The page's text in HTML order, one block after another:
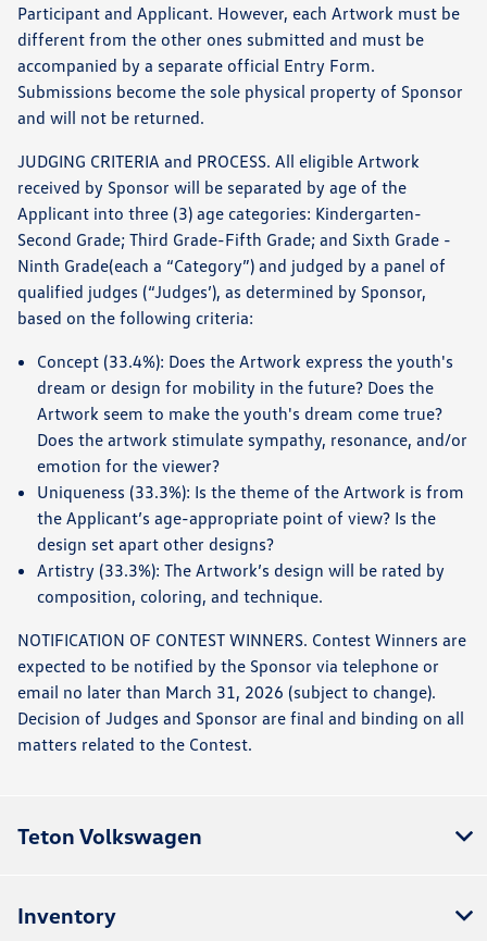
Participant and Applicant. However, each Artwork must be
different from the other ones submitted and must be
accompanied by a separate official Entry Form.
Submissions become the sole physical property of Sponsor
and will not be returned.
JUDGING CRITERIA and PROCESS. All eligible Artwork
received by Sponsor will be separated by age of the
Applicant into three (3) age categories: Kindergarten-
Second Grade; Third Grade-Fifth Grade; and Sixth Grade -
Ninth Grade(each a “Category”) and judged by a panel of
qualified judges (“Judges’), as determined by Sponsor,
based on the following criteria:
Concept (33.4%): Does the Artwork express the youth's
dream or design for mobility in the future? Does the
Artwork seem to make the youth's dream come true?
Does the artwork stimulate sympathy, resonance, and/or
emotion for the viewer?
Uniqueness (33.3%): Is the theme of the Artwork is from
the Applicant’s age-appropriate point of view? Is the
design set apart other designs?
Artistry (33.3%): The Artwork’s design will be rated by
composition, coloring, and technique.
NOTIFICATION OF CONTEST WINNERS. Contest Winners are
expected to be notified by the Sponsor via telephone or
email no later than March 31, 2026 (subject to change).
Decision of Judges and Sponsor are final and binding on all
matters related to the Contest.
Teton Volkswagen
Inventory